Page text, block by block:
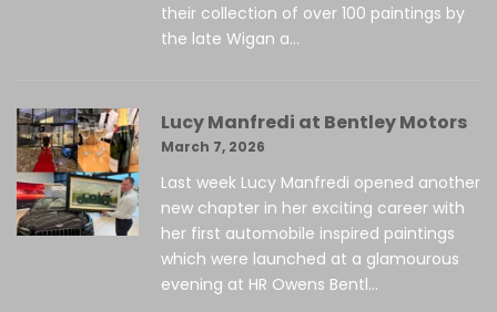
their collection of over 100 paintings by
the late Wigan a...
Lucy Manfredi at Bentley Motors
March 7, 2026
Last week Lucy Manfredi opened another
new chapter in her exciting career with
her first automobile inspired paintings
which were launched at a glamourous
evening at HR Owens Bentl...